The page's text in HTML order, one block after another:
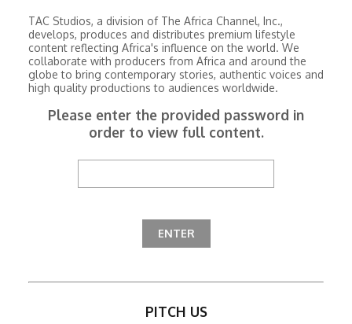
TAC Studios, a division of The Africa Channel, Inc.,
develops, produces and distributes premium lifestyle
content reflecting Africa's influence on the world. We
collaborate with producers from Africa and around the
globe to bring contemporary stories, authentic voices and
high quality productions to audiences worldwide.
Please enter the provided password in
order to view full content.
PITCH US